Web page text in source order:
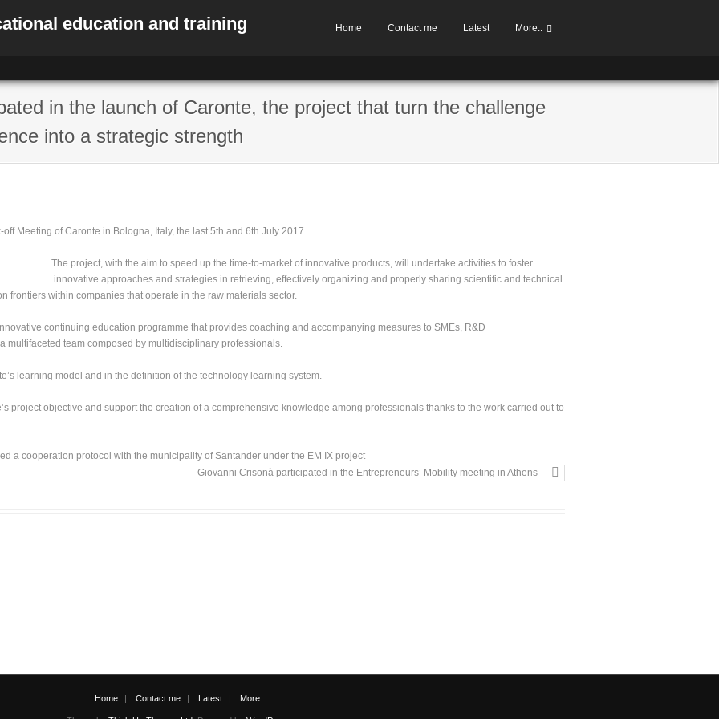
education and training Home Contact me Latest More..
in the launch of Caronte, the project that turn the challenge
into a strategic strength
Meeting of Caronte in Bologna, Italy, the last 5th and 6th July 2017.
The project, with the aim to speed up the time-to-market of innovative products, will undertake activities to foster
innovative approaches and strategies in retrieving, effectively organizing and properly sharing scientific and technical
frontiers within companies that operate in the raw materials sector.
continuing education programme that provides coaching and accompanying measures to SMEs, R&D
multifaceted team composed by multidisciplinary professionals.
learning model and in the definition of the technology learning system.
project objective and support the creation of a comprehensive knowledge among professionals thanks to the work carried out to
a cooperation protocol with the municipality of Santander under the EM IX project
Giovanni Crisonà participated in the Entrepreneurs’ Mobility meeting in Athens
Home Contact me Latest More..